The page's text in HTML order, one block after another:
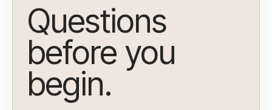
Questions
before you
begin.